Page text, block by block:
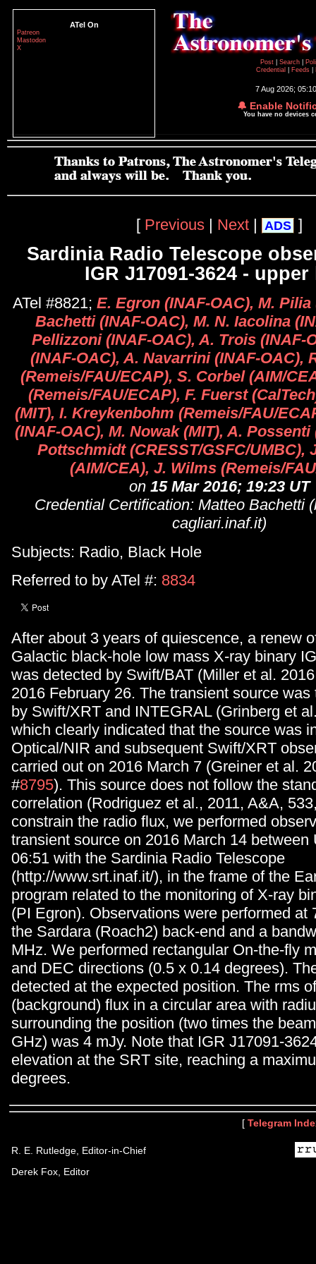
ATel On
Patreon
Mastodon
X
Post
Search
Credential
Feeds
7 Aug 2026;
🔔 Enable
You have no devices
[ Previous | Next | ADS ]
Sardinia Radio Telescope
IGR J17091-3624 -
ATel #8821; E. Egron (INAF-OAC), M. Pilia
Bachetti (INAF-OAC), M. N. Iacolina
Pellizzoni (INAF-OAC), A. Trois (INAF-
(INAF-OAC), A. Navarrini (INAF-OAC),
(Remeis/FAU/ECAP), S. Corbel (AIM/
(Remeis/FAU/ECAP), F. Fuerst
(MIT), I. Kreykenbohm (Remeis/FAU/
(INAF-OAC), M. Nowak (MIT), A. Possenti
Pottschmidt (CRESST/GSFC/UMBC),
(AIM/CEA), J. Wilms (Remeis/
on 15 Mar 2016; 19:23 UT
Credential Certification: Matteo Bachetti
cagliari.inaf.it)
Subjects: Radio, Black Hole
Referred to by ATel #: 8834
After about 3 years of quiescence, a renew
Galactic black-hole low mass X-ray binary
was detected by Swift/BAT (Miller et al.
2016 February 26. The transient source was
by Swift/XRT and INTEGRAL (Grinberg et
which clearly indicated that the source was
Optical/NIR and subsequent Swift/XRT
carried out on 2016 March 7 (Greiner et al.
#8795). This source does not follow the
correlation (Rodriguez et al., 2011, A&A,
constrain the radio flux, we performed
transient source on 2016 March 14 between
06:51 with the Sardinia Radio Telescope
(http://www.srt.inaf.it/), in the frame of the
program related to the monitoring of X-ray
(PI Egron). Observations were performed at
the Sardara (Roach2) back-end and a
MHz. We performed rectangular On-the-fly
and DEC directions (0.5 x 0.14 degrees).
detected at the expected position. The rms
(background) flux in a circular area with
surrounding the position (two times the
GHz) was 4 mJy. Note that IGR J17091-
elevation at the SRT site, reaching a
degrees.
[ Telegram
R. E. Rutledge, Editor-in-Chief
Derek Fox, Editor